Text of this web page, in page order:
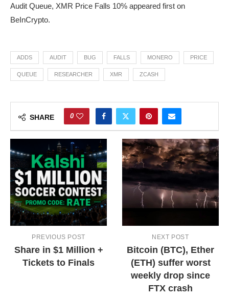
Audit Queue, XMR Price Falls 10% appeared first on
BeInCrypto.
ADDS AUDIT BUG FALLS MONERO PRICE
QUEUE RESEARCHER XMR ZCASH
SHARE 0
PREVIOUS POST
Share in $1 Million +
Tickets to Finals
NEXT POST
Bitcoin (BTC), Ether
(ETH) suffer worst
weekly drop since
FTX crash